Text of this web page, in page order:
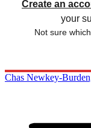
Create an
your
Not sure
Chas Newkey-